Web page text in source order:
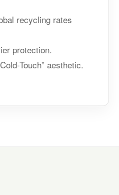
recycling rates
protection.
Touch” aesthetic.